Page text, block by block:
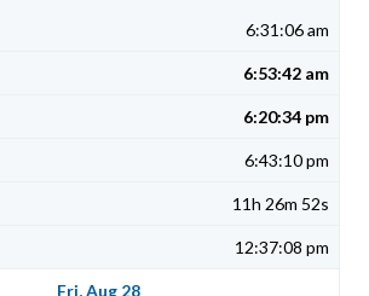
6:31:06 am
6:53:42 am
6:20:34 pm
6:43:10 pm
11h 26m 52s
12:37:08 pm
Fri, Aug 28